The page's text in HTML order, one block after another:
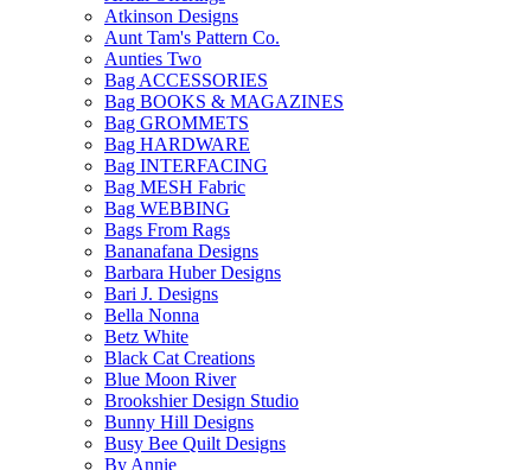
Atkinson Designs
Aunt Tam's Pattern Co.
Aunties Two
Bag ACCESSORIES
Bag BOOKS & MAGAZINES
Bag GROMMETS
Bag HARDWARE
Bag INTERFACING
Bag MESH Fabric
Bag WEBBING
Bags From Rags
Bananafana Designs
Barbara Huber Designs
Bari J. Designs
Bella Nonna
Betz White
Black Cat Creations
Blue Moon River
Brookshier Design Studio
Bunny Hill Designs
Busy Bee Quilt Designs
By Annie